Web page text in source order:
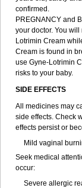
confirmed.
PREGNANCY and
your doctor. You
Lotrimin Cream
Cream is found in
use Gyne-Lotrimin
risks to your baby.
SIDE EFFECTS
All medicines may
side effects. Check
effects persist or
Mild vaginal
Seek medical
occur:
Severe allergic